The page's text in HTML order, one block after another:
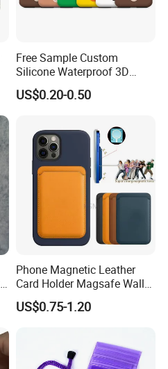
Free Sample Custom
Silicone Waterproof 3D
Sublimation Printed Cartoon
Mobile Phone Cover Pouch
Cell Phone Accessories
Case
US$0.20-0.50
Phone Magnetic Leather
Card Holder Magsafe Wallet
for iPhone 17 16 15 14 PRO
Max
US$0.75-1.20